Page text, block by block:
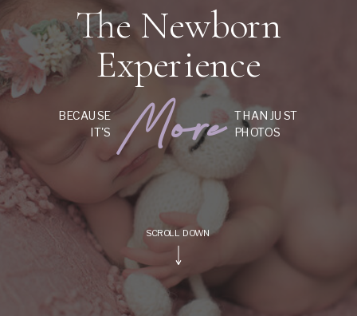
The Newborn
Experience
BECAUSE
IT'S More
THAN JUST
PHOTOS
SCROLL DOWN